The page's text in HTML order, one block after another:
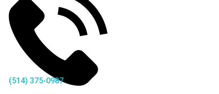
(514) 375-0987